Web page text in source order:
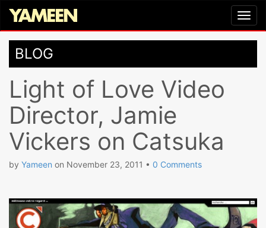
BLOG
Light of Love Video
Director, Jamie
Vickers on Catsuka
by Yameen on November 23, 2011 • 0 Comments